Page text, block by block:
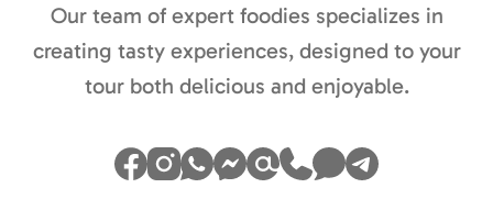
Our team of expert foodies specializes in
creating tasty experiences, designed to your
tour both delicious and enjoyable.